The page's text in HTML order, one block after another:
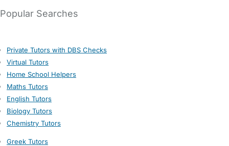
Popular Searches
Private Tutors with DBS Checks
Virtual Tutors
Home School Helpers
Maths Tutors
English Tutors
Biology Tutors
Chemistry Tutors
Greek Tutors